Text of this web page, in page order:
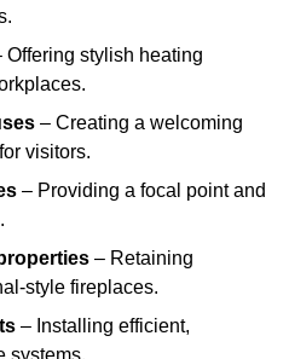
Offering stylish heating
– Creating a welcoming
visitors.
– Providing a focal point and
– Retaining
style fireplaces.
– Installing efficient,